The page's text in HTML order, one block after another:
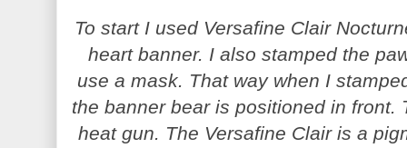
To start I used Versafine Clair
heart banner. I also stamped the
use a mask. That way when I
the banner bear is positioned in
heat gun. The Versafine Clair is a